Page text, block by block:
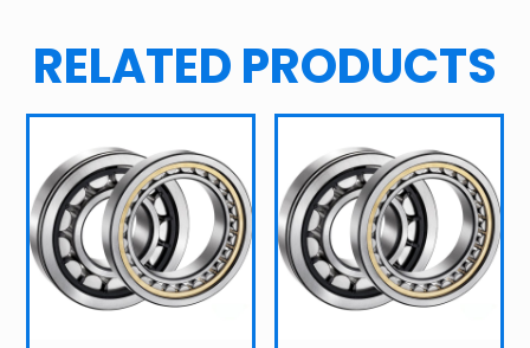
RELATED PRODUCTS